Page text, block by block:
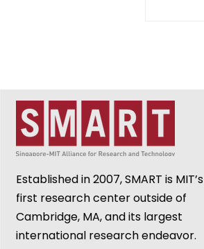
Established in 2007, SMART is MIT’s
first research center outside of
Cambridge, MA, and its largest
international research endeavor.